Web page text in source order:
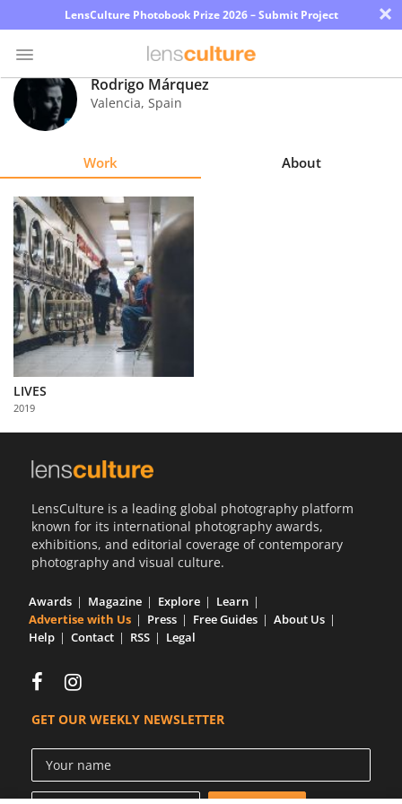
LensCulture Photobook Prize 2026 – Submit Project ×
Photo
Contest
Explore
Learn
About
Us
Partner
with
Us
Rodrigo Márquez
Valencia, Spain
Work About
LIVES
2019
LensCulture is a leading global photography platform
known for its international photography awards,
exhibitions, and editorial coverage of contemporary
photography and visual culture.
Awards Magazine Explore
Learn
Advertise with Us
Press Free Guides
About Us
Help
Contact RSS Legal
GET OUR WEEKLY NEWSLETTER